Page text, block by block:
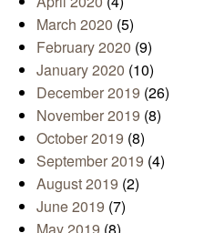
March 2020 (5)
February 2020 (9)
January 2020 (10)
December 2019 (26)
November 2019 (8)
October 2019 (8)
September 2019 (4)
August 2019 (2)
June 2019 (7)